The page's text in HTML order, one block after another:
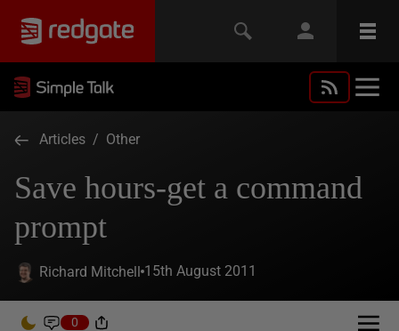
Articles / Other
Save hours-get a command
prompt
Richard Mitchell 15th August 2011
0